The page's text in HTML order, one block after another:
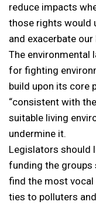
reduce impacts
those rights would
and exacerbate
The environmental
for fighting
build upon its core
“consistent with
suitable living
undermine it.
Legislators should
funding the groups
find the most vocal
ties to polluters